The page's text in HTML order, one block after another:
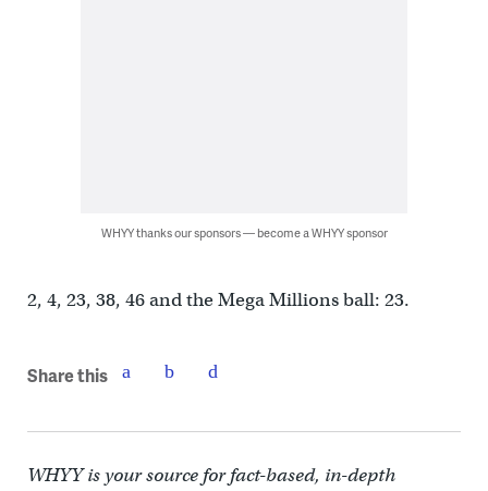
WHYY thanks our sponsors — become a WHYY sponsor
2, 4, 23, 38, 46 and the Mega Millions ball: 23.
Share this
WHYY is your source for fact-based, in-depth